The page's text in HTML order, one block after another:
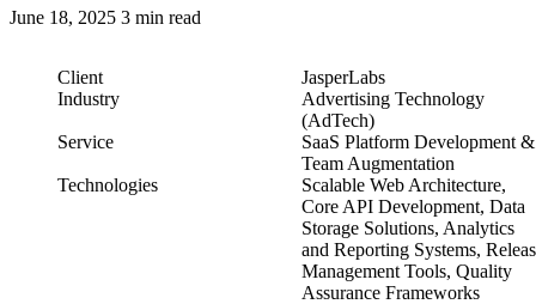
June 18, 2025 3 min read
Client
JasperLabs
Industry
Advertising Technology
(AdTech)
Service
SaaS Platform Development &
Team Augmentation
Technologies
Scalable Web Architecture,
Core API Development, Data
Storage Solutions, Analytics
and Reporting Systems,
Management Tools, Quality
Assurance Frameworks